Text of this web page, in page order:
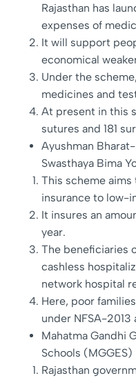
Rajasthan has
expenses of
It will support
economical
Under the
medicines and
At present in this
sutures and 181
Ayushman
Swasthaya Bima
This scheme
insurance to low-
It insures an
year.
The beneficiaries
cashless
network hospital
Here, poor
under NFSA-2013
Mahatma Gandhi
Schools (MGGES)
Rajasthan